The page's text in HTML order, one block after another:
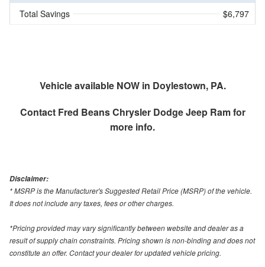
Total Savings $6,797
Vehicle available NOW in Doylestown, PA.
Contact Fred Beans Chrysler Dodge Jeep Ramfor
more info.
Disclaimer:
* MSRP is the Manufacturer's Suggested Retail Price (MSRP) of the vehicle.
It does not include any taxes, fees or other charges.
*Pricing provided may vary significantly between website and dealer as a
result of supply chain constraints. Pricing shown is non-binding and does not
constitute an offer. Contact your dealer for updated vehicle pricing.